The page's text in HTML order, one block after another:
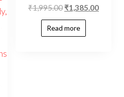
₹1,995.00 ₹1,385.00
Read more